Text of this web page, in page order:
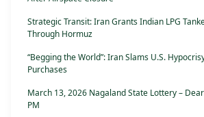
Strategic Transit: Iran Grants Indian LPG
Through Hormuz
“Begging the World”: Iran Slams U.S.
Purchases
March 13, 2026 Nagaland State Lottery –
PM